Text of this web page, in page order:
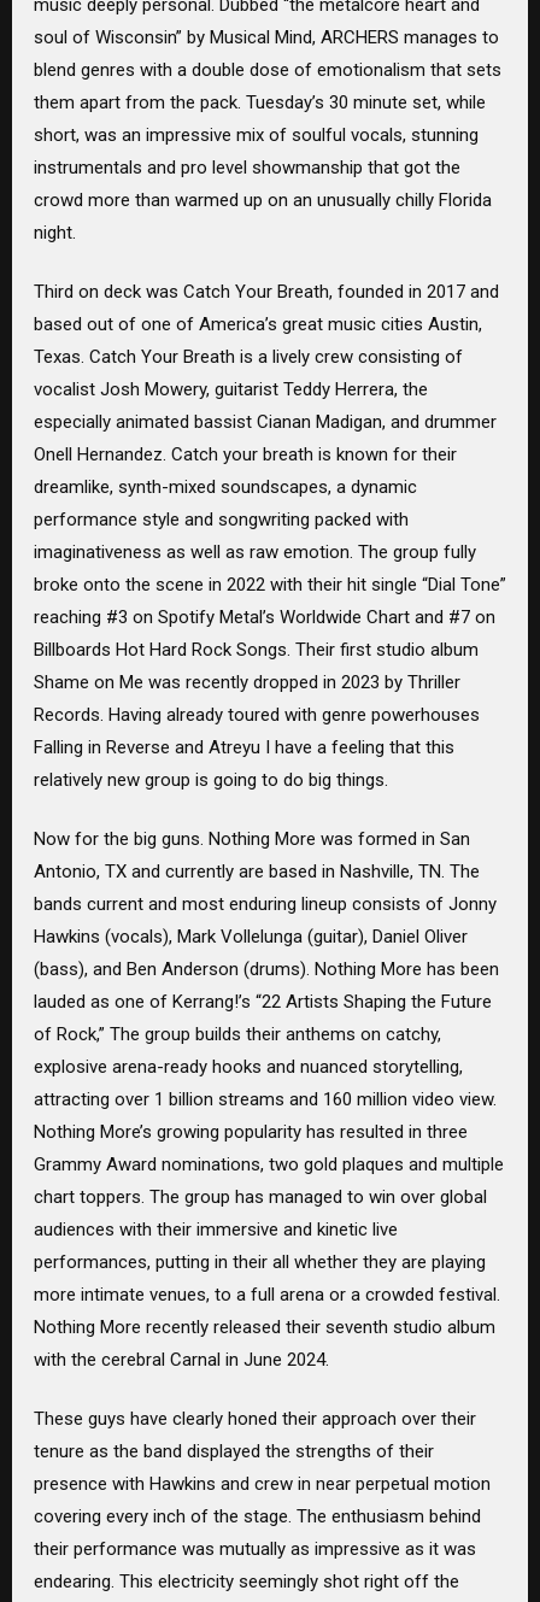
music deeply personal. Dubbed “the metalcore heart and
soul of Wisconsin” by Musical Mind, ARCHERS manages to
blend genres with a double dose of emotionalism that sets
them apart from the pack. Tuesday’s 30 minute set, while
short, was an impressive mix of soulful vocals, stunning
instrumentals and pro level showmanship that got the
crowd more than warmed up on an unusually chilly Florida
night.
Third on deck was Catch Your Breath, founded in 2017 and
based out of one of America’s great music cities Austin,
Texas. Catch Your Breath is a lively crew consisting of
vocalist Josh Mowery, guitarist Teddy Herrera, the
especially animated bassist Cianan Madigan, and drummer
Onell Hernandez. Catch your breath is known for their
dreamlike, synth-mixed soundscapes, a dynamic
performance style and songwriting packed with
imaginativeness as well as raw emotion. The group fully
broke onto the scene in 2022 with their hit single “Dial Tone”
reaching #3 on Spotify Metal’s Worldwide Chart and #7 on
Billboards Hot Hard Rock Songs. Their first studio album
Shame on Me was recently dropped in 2023 by Thriller
Records. Having already toured with genre powerhouses
Falling in Reverse and Atreyu I have a feeling that this
relatively new group is going to do big things.
Now for the big guns. Nothing More was formed in San
Antonio, TX and currently are based in Nashville, TN. The
bands current and most enduring lineup consists of Jonny
Hawkins (vocals), Mark Vollelunga (guitar), Daniel Oliver
(bass), and Ben Anderson (drums). Nothing More has been
lauded as one of Kerrang!’s “22 Artists Shaping the Future
of Rock,” The group builds their anthems on catchy,
explosive arena-ready hooks and nuanced storytelling,
attracting over 1 billion streams and 160 million video view.
Nothing More’s growing popularity has resulted in three
Grammy Award nominations, two gold plaques and multiple
chart toppers. The group has managed to win over global
audiences with their immersive and kinetic live
performances, putting in their all whether they are playing
more intimate venues, to a full arena or a crowded festival.
Nothing More recently released their seventh studio album
with the cerebral Carnal in June 2024.
These guys have clearly honed their approach over their
tenure as the band displayed the strengths of their
presence with Hawkins and crew in near perpetual motion
covering every inch of the stage. The enthusiasm behind
their performance was mutually as impressive as it was
endearing. This electricity seemingly shot right off the